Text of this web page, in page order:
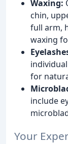
Waxing:
chin,
full arm,
waxing
for
include
Your